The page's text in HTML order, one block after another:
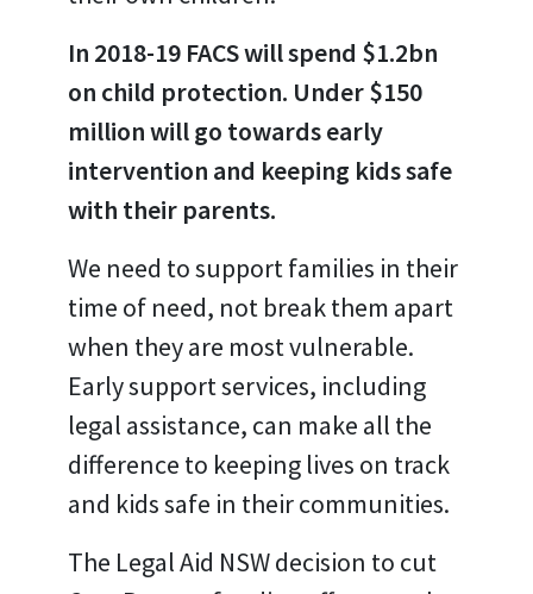
In 2018-19 FACS will spend $1.2bn
on child protection. Under $150
million will go towards early
intervention and keeping kids safe
with their parents.
We need to support families in their
time of need, not break them apart
when they are most vulnerable.
Early support services, including
legal assistance, can make all the
difference to keeping lives on track
and kids safe in their communities.
The Legal Aid NSW decision to cut